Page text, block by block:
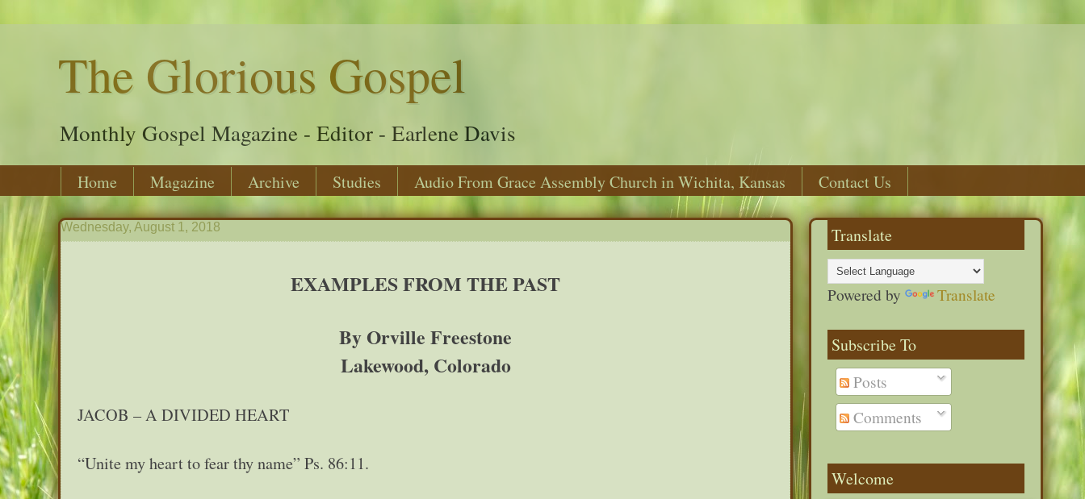
The Glorious Gospel
Monthly Gospel Magazine - Editor - Earlene Davis
Home Magazine Archive Studies Audio From Grace Assembly Church in Wichita, Kansas Contact Us
Wednesday, August 1, 2018
EXAMPLES FROM THE PAST
By Orville Freestone
Lakewood, Colorado
JACOB – A DIVIDED HEART
“Unite my heart to fear thy name” Ps. 86:11.
Translate
Powered by Translate
Subscribe To
Posts
Comments
Welcome